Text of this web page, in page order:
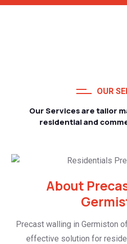
OUR
Our Services are tailor
residential and
About
Precast walling in Germiston
effective solution for